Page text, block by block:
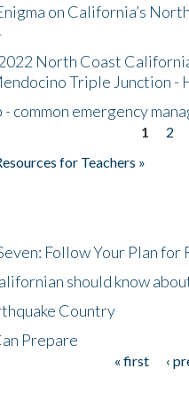
on California’s
North Coast
Triple Junction -
common emergency
1 2
for Teachers »
Follow Your Plan for
should know
Country
Prepare
« first ‹